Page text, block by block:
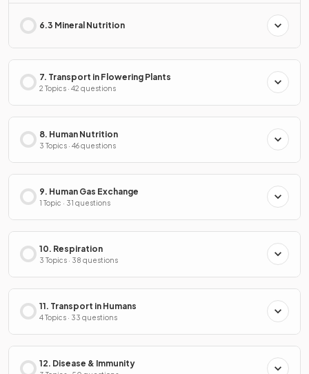
6.3 Mineral Nutrition
7. Transport in Flowering Plants
2 Topics · 42 questions
8. Human Nutrition
3 Topics · 46 questions
9. Human Gas Exchange
1 Topic · 31 questions
10. Respiration
3 Topics · 38 questions
11. Transport in Humans
4 Topics · 33 questions
12. Disease & Immunity